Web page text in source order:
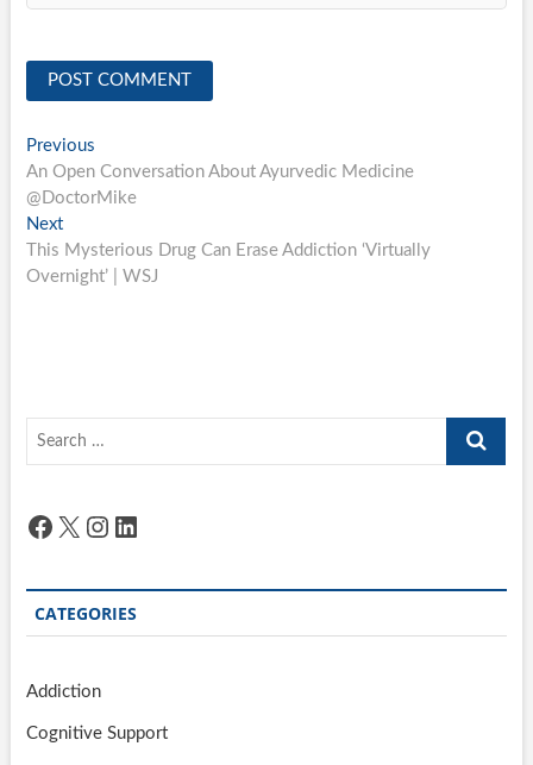
Post
navigation
PreviousPrevious
post:
An Open Conversation About Ayurvedic Medicine
@DoctorMike
NextNext
post:
This Mysterious Drug Can Erase Addiction ‘Virtually
Overnight’ | WSJ
Search
Facebook
X Instagram
LinkedIn
CATEGORIES
Addiction
Cognitive Support